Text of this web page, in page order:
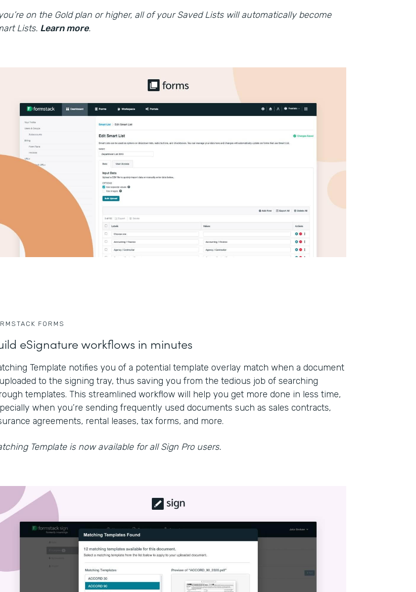
on the Gold plan or higher, all of your Saved Lists will automatically become
Lists. Learn more.
FORMS
eSignature workflows in minutes
Template notifies you of a potential template overlay match when a document
to the signing tray, thus saving you from the tedious job of searching
templates. This streamlined workflow will help you get more done in less time,
when you’re sending frequently used documents such as sales contracts,
agreements, rental leases, tax forms, and more.
Template is now available for all Sign Pro users.